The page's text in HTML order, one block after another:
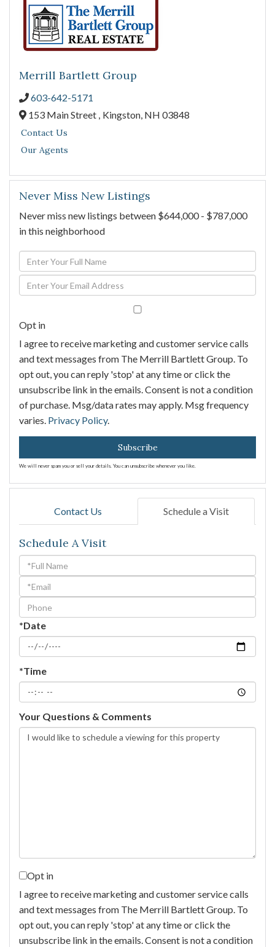
Merrill Bartlett Group
603-642-5171
153 Main Street , Kingston, NH 03848
Contact Us
Our Agents
Never Miss New Listings
Never miss new listings between $644,000 - $787,000
in this neighborhood
Enter
Full
Name
Enter
Your
Opt in
I agree to receive marketing and customer service calls
and text messages from The Merrill Bartlett Group. To
opt out, you can reply 'stop' at any time or click the
unsubscribe link in the emails. Consent is not a condition
of purchase. Msg/data rates may apply. Msg frequency
varies. Privacy Policy.
Subscribe
We will never spam you or sell your details. You can unsubscribe whenever you like.
Contact Us Schedule a Visit
Schedule A Visit
Schedule
a
Visit
*Date
*Time
Your Questions & Comments
Opt in
I agree to receive marketing and customer service calls
and text messages from The Merrill Bartlett Group. To
opt out, you can reply 'stop' at any time or click the
unsubscribe link in the emails. Consent is not a condition